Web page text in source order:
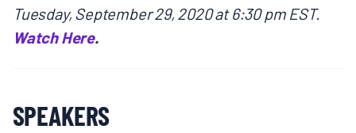
Tuesday, September 29, 2020 at 6:30 pm EST.
Watch Here.
SPEAKERS